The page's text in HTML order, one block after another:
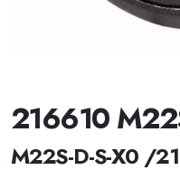
216610
M22S-D-S-X0 /